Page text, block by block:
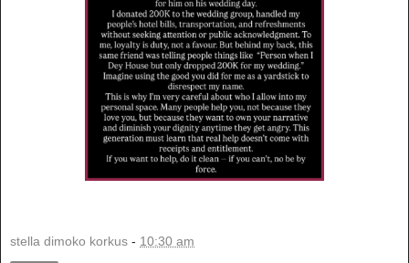
stella dimoko korkus - 10:30 am